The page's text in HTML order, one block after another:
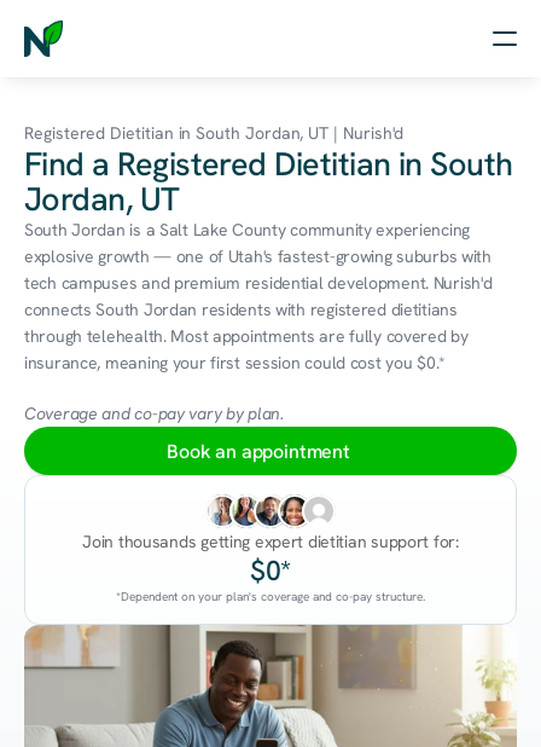
Nutrition
Wellness
Resources
Log in
Free Assessment
Registered Dietitian in South Jordan, UT | Nurish'd
Find a Registered Dietitian in South
Jordan, UT
South Jordan is a Salt Lake County community experiencing
explosive growth — one of Utah's fastest-growing suburbs with
tech campuses and premium residential development. Nurish'd
connects South Jordan residents with registered dietitians
through telehealth. Most appointments are fully covered by
insurance, meaning your first session could cost you $0.*
Coverage and co-pay vary by plan.
Book an appointment
Join thousands getting expert dietitian support for:
$0*
*Dependent on your plan's coverage and co-pay structure.